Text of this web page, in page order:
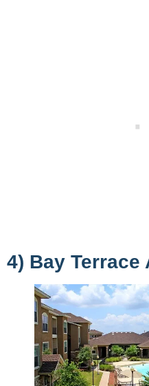
4) Bay Terrace